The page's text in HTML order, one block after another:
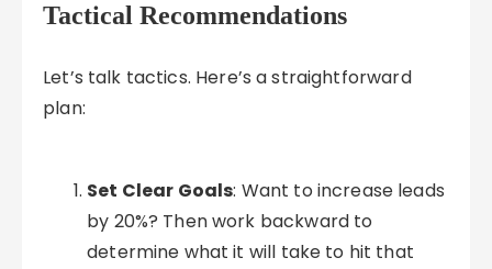
Tactical Recommendations
Let’s talk tactics. Here’s a straightforward
plan:
Set Clear Goals: Want to increase leads
by 20%? Then work backward to
determine what it will take to hit that